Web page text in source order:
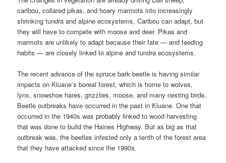
caribou, collared pikas, and hoary marmots into increasingly
shrinking tundra and alpine ecosystems. Caribou can adapt, but
they will have to compete with moose and deer. Pikas and
marmots are unlikely to adapt because their fate — and feeding
habits — are closely linked to alpine and tundra ecosystems.
The recent advance of the spruce bark beetle is having similar
impacts on Kluane’s boreal forest, which is home to wolves,
lynx, snowshoe hares, grizzlies, moose, and many nesting birds.
Beetle outbreaks have occurred in the past in Kluane. One that
occurred in the 1940s was probably linked to wood harvesting
that was done to build the Haines Highway. But as big as that
outbreak was, the beetles infested only a tenth of the forest area
that they have attacked since the 1990s.